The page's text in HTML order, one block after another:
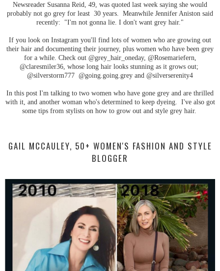
Newsreader Susanna Reid, 49, was quoted last week saying she would
probably not go grey for least 30 years. Meanwhile Jennifer Aniston said
recently: "I'm not gonna lie. I don't want grey hair."
If you look on Instagram you'll find lots of women who are growing out
their hair and documenting their journey, plus women who have been grey
for a while. Check out @grey_hair_oneday, @Rosemariefern,
@claresmiler36, whose long hair looks stunning as it grows out;
@silverstorm777 @going.going.grey and @silverserenity4
In this post I'm talking to two women who have gone grey and are thrilled
with it, and another woman who's determined to keep dyeing. I've also got
some tips from stylists on how to grow out and style grey hair.
GAIL MCCAULEY, 50+ WOMEN'S FASHION AND STYLE
BLOGGER